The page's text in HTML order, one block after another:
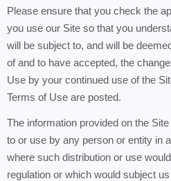
Please ensure that you check the
you use our Site so that you
will be subject to, and will be
of and to have accepted, the
Use by your continued use of the
Terms of Use are posted.
The information provided on the
to or use by any person or entity in
where such distribution or use
regulation or which would subject